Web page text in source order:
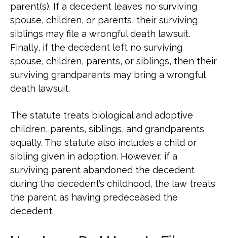
parent(s). If a decedent leaves no surviving
spouse, children, or parents, their surviving
siblings may file a wrongful death lawsuit.
Finally, if the decedent left no surviving
spouse, children, parents, or siblings, then their
surviving grandparents may bring a wrongful
death lawsuit.
The statute treats biological and adoptive
children, parents, siblings, and grandparents
equally. The statute also includes a child or
sibling given in adoption. However, if a
surviving parent abandoned the decedent
during the decedent’s childhood, the law treats
the parent as having predeceased the
decedent.